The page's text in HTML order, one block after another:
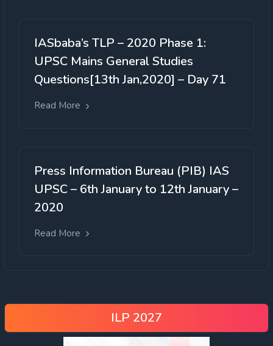
IASbaba’s TLP – 2020 Phase 1:
UPSC Mains General Studies
Questions[13th Jan,2020] – Day 71
Read More
Press Information Bureau (PIB) IAS
UPSC – 6th January to 12th January –
2020
Read More
ILP 2027